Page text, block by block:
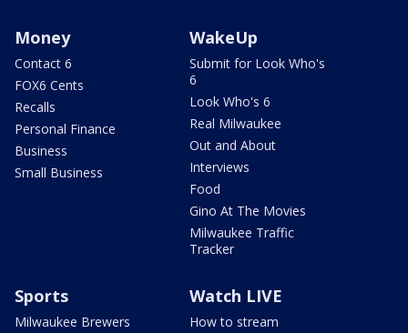
Money
Contact 6
FOX6 Cents
Recalls
Personal Finance
Business
Small Business
WakeUp
Submit for Look Who's
6
Look Who's 6
Real Milwaukee
Out and About
Interviews
Food
Gino At The Movies
Milwaukee Traffic
Tracker
Sports
Milwaukee Brewers
Watch LIVE
How to stream